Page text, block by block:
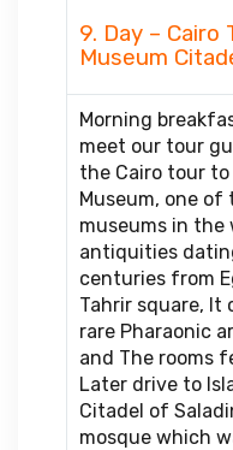
9. Day –
Museum
Morning
meet our tour
the Cairo tour
Museum, one
museums in
antiquities
centuries from
Tahrir square, It
rare Pharaonic
and The rooms
Later drive to
Citadel of
mosque which